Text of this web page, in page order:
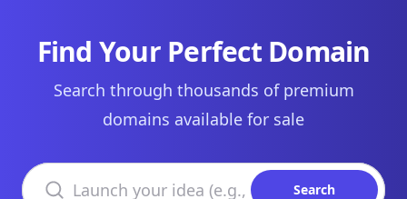
Find Your Perfect Domain
Search through thousands of premium
domains available for sale
Search domains
Search